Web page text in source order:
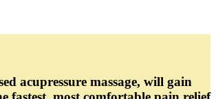
acupressure massage, will gain